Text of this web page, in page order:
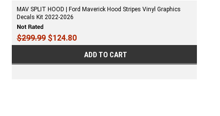
MAV SPLIT HOOD | Ford Maverick Hood Stripes Vinyl Graphics
Decals Kit 2022-2026
$299.99 $124.80
ADD TO CART